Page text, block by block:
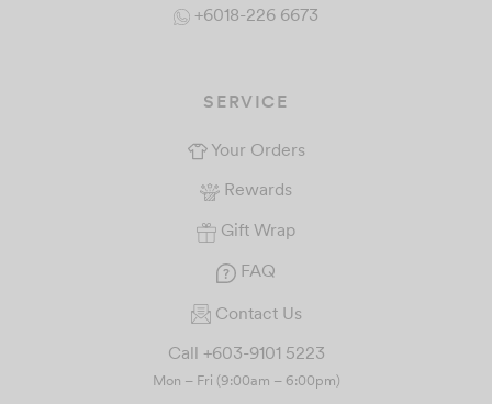
+6018-226 6673
SERVICE
Your Orders
Rewards
Gift Wrap
FAQ
Contact Us
Call +603-9101 5223
Mon – Fri (9:00am – 6:00pm)